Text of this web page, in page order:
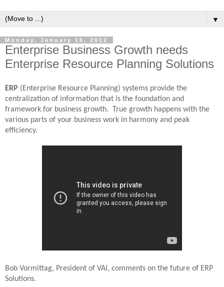
▼
Monday, January 16, 2012
Enterprise Business Growth needs
Enterprise Resource Planning Solutions
ERP (Enterprise Resource Planning) systems provide the
centralization of information that is the foundation and
framework for business growth.
True growth happens with the
various parts of your business work in harmony and peak
efficiency.
Bob Vormittag, President of VAI, comments on the future of ERP
Solutions.